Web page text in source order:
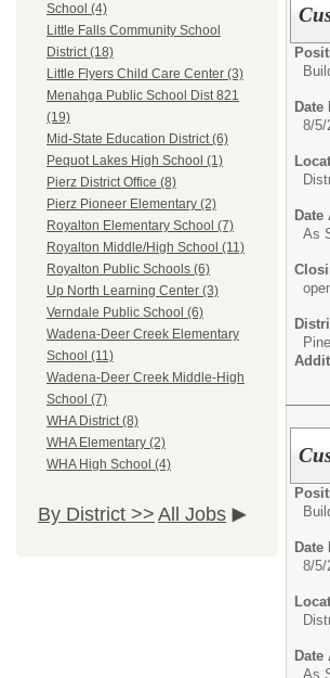
School (4)
Little Falls Community School
District (18)
Little Flyers Child Care Center (3)
Menahga Public School Dist 821
(19)
Mid-State Education District (6)
Pequot Lakes High School (1)
Pierz District Office (8)
Pierz Pioneer Elementary (2)
Royalton Elementary School (7)
Royalton Middle/High School (11)
Royalton Public Schools (6)
Up North Learning Center (3)
Verndale Public School (6)
Wadena-Deer Creek Elementary
School (11)
Wadena-Deer Creek Middle-High
School (7)
WHA District (8)
WHA Elementary (2)
WHA High School (4)
By District >> All Jobs
Date
8/5/
Date
As
Date
8/5/
Date
As